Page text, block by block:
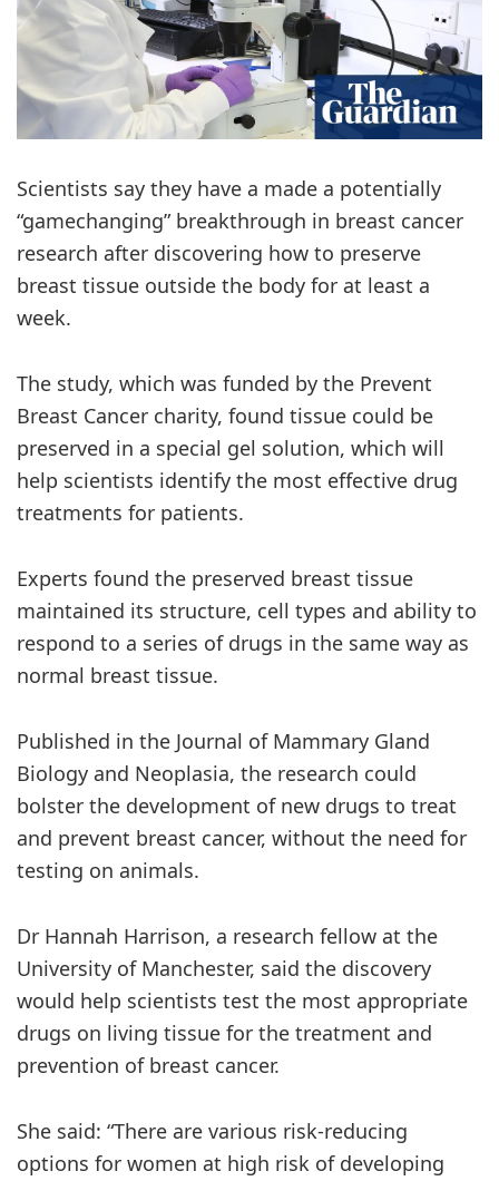
Scientists say they have a made a potentially
“gamechanging” breakthrough in breast cancer
research after discovering how to preserve
breast tissue outside the body for at least a
week.
The study, which was funded by the Prevent
Breast Cancer charity, found tissue could be
preserved in a special gel solution, which will
help scientists identify the most effective drug
treatments for patients.
Experts found the preserved breast tissue
maintained its structure, cell types and ability to
respond to a series of drugs in the same way as
normal breast tissue.
Published in the Journal of Mammary Gland
Biology and Neoplasia, the research could
bolster the development of new drugs to treat
and prevent breast cancer, without the need for
testing on animals.
Dr Hannah Harrison, a research fellow at the
University of Manchester, said the discovery
would help scientists test the most appropriate
drugs on living tissue for the treatment and
prevention of breast cancer.
She said: “There are various risk-reducing
options for women at high risk of developing